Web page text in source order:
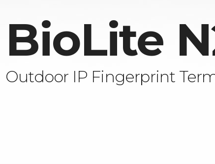
BioLite
Outdoor IP Fingerprint